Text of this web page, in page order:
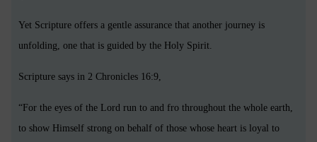
Yet Scripture offers a gentle assurance that another journey is
unfolding, one that is guided by the Holy Spirit.
Scripture says in 2 Chronicles 16:9,
“For the eyes of the Lord run to and fro throughout the whole earth,
to show Himself strong on behalf of those whose heart is loyal to